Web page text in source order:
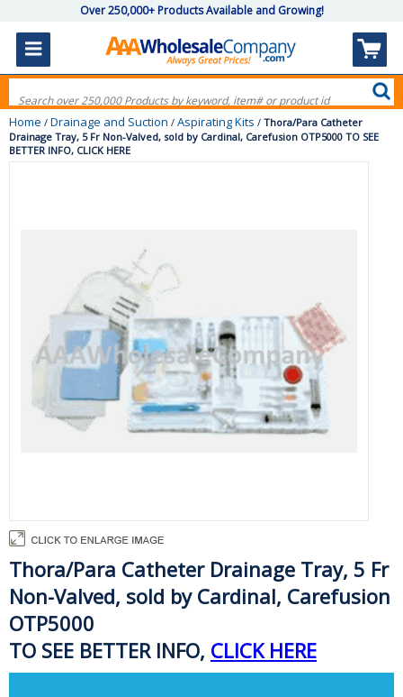
Over 250,000+ Products Available and Growing!
Home / Drainage and Suction / Aspirating Kits / Thora/Para Catheter
Drainage Tray, 5 Fr Non-Valved, sold by Cardinal, Carefusion OTP5000 TO SEE
BETTER INFO, CLICK HERE
Thora/Para Catheter Drainage Tray, 5 Fr
Non-Valved, sold by Cardinal, Carefusion
OTP5000
TO SEE BETTER INFO, CLICK HERE